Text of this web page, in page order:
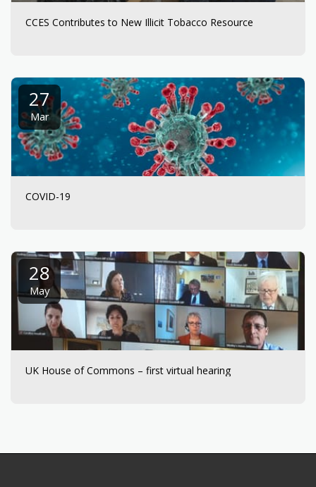
CCES Contributes to New Illicit Tobacco Resource
27
Mar
COVID-19
28
May
UK House of Commons – first virtual hearing